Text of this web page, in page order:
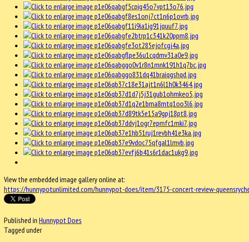
View the embedded image gallery online at:
https://hunnypotunlimited.com/hunnypot-does/item/3175-concert-review-
Published in Hunnypot Does
Tagged under